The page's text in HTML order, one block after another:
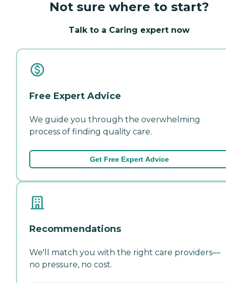
Not sure where to start?
Talk to a Caring expert now
Free Expert Advice
We guide you through the overwhelming
process of finding quality care.
Get Free Expert Advice
Recommendations
We'll match you with the right care providers—
no pressure, no cost.